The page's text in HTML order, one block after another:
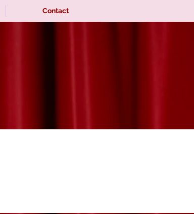
Contact